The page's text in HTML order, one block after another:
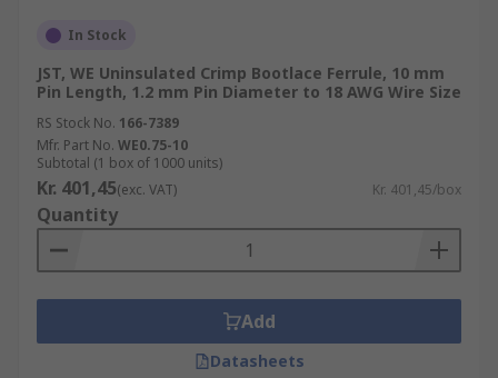
In Stock
JST, WE Uninsulated Crimp Bootlace Ferrule, 10 mm
Pin Length, 1.2 mm Pin Diameter to 18 AWG Wire Size
RS Stock No. 166-7389
Mfr. Part No. WE0.75-10
Subtotal (1 box of 1000 units)
Kr. 401,45(exc. VAT) Kr. 401,45/box
Quantity
Add
Datasheets